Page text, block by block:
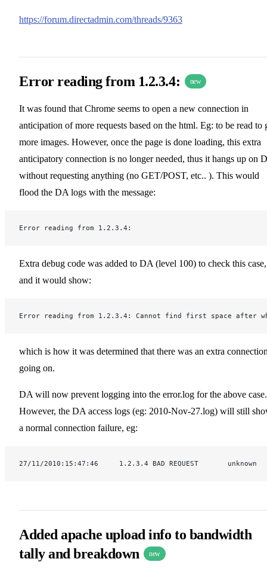
https://forum.directadmin.com/threads/9363
Error reading from 1.2.3.4: new
It was found that Chrome seems to open a new connection in
anticipation of more requests based on the html. Eg: to be read to
more images. However, once the page is done loading, this extra
anticipatory connection is no longer needed, thus it hangs up on
without requesting anything (no GET/POST, etc.. ). This would
flood the DA logs with the message:
Error reading from 1.2.3.4:
Extra debug code was added to DA (level 100) to check this case,
and it would show:
Error reading from 1.2.3.4: Cannot find first space after
which is how it was determined that there was an extra
going on.
DA will now prevent logging into the error.log for the above case.
However, the DA access logs (eg: 2010-Nov-27.log) will still
a normal connection failure, eg:
27/11/2010:15:47:46     1.2.3.4 BAD REQUEST       unknown
Added apache upload info to bandwidth
tally and breakdown
new